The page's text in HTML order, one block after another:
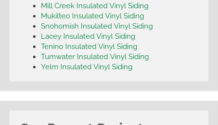
Mill Creek Insulated Vinyl Siding
Mukilteo Insulated Vinyl Siding
Snohomish Insulated Vinyl Siding
Lacey Insulated Vinyl Siding
Tenino Insulated Vinyl Siding
Tumwater Insulated Vinyl Siding
Yelm Insulated Vinyl Siding